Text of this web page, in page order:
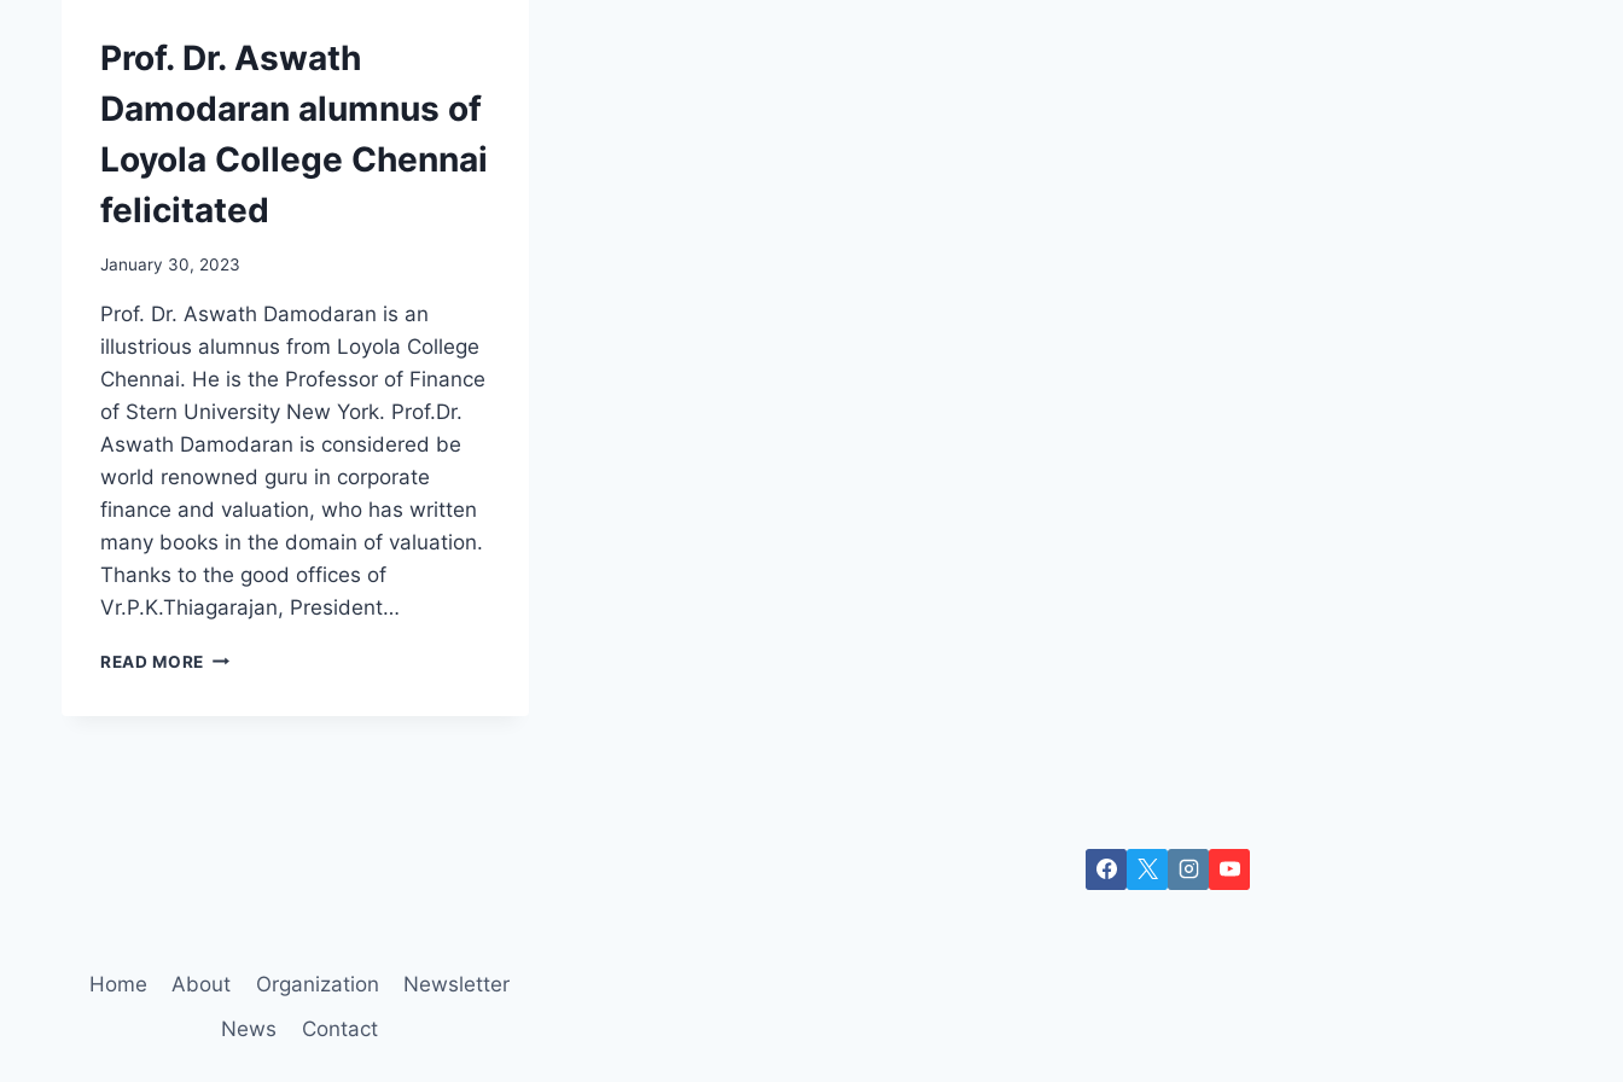
Prof. Dr. Aswath
Damodaran alumnus of
Loyola College Chennai
felicitated
January 30, 2023
Prof. Dr. Aswath Damodaran is an
illustrious alumnus from Loyola College
Chennai. He is the Professor of Finance
of Stern University New York. Prof.Dr.
Aswath Damodaran is considered be
world renowned guru in corporate
finance and valuation, who has written
many books in the domain of valuation.
Thanks to the good offices of
Vr.P.K.Thiagarajan, President…
READ MORE PROF.
Home About Organization
Newsletter
News
Contact